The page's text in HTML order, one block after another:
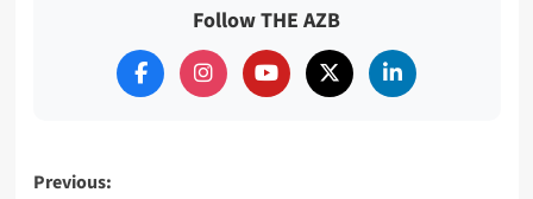
Follow THE AZB
Post
Previous: